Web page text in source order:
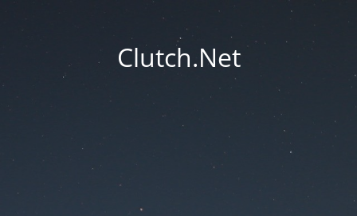
Clutch.Net